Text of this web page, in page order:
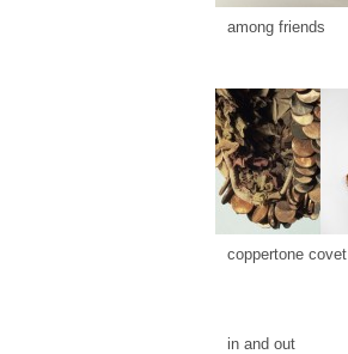
among friends
coppertone covet
in and out